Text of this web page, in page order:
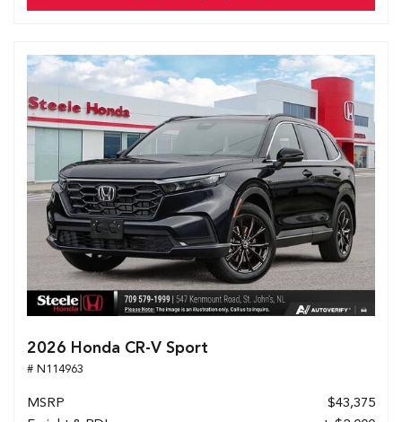
2026 Honda CR-V Sport
# N114963
MSRP
$43,375